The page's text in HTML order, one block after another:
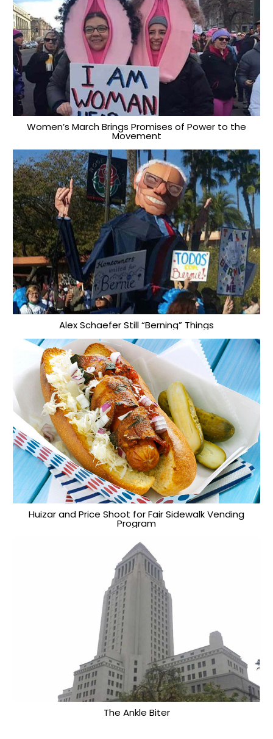
Women’s March Brings Promises of Power to the
Movement
Alex Schaefer Still “Berning” Things
Huizar and Price Shoot for Fair Sidewalk Vending
Program
The Ankle Biter